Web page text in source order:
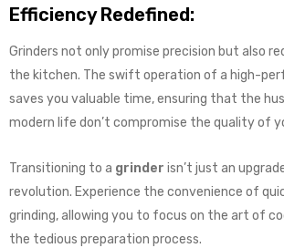
Efficiency Redefined:
Grinders not only promise precision but also
the kitchen. The swift operation of a high-
saves you valuable time, ensuring that the
modern life don’t compromise the quality of
Transitioning to a grinder isn’t just an
revolution. Experience the convenience of
grinding, allowing you to focus on the art of
the tedious preparation process.